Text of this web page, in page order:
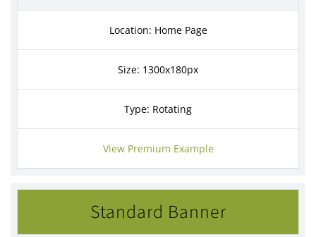
Location: Home Page
Size: 1300x180px
Type: Rotating
View Premium Example
Standard Banner